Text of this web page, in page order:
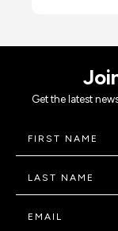
Get the latest